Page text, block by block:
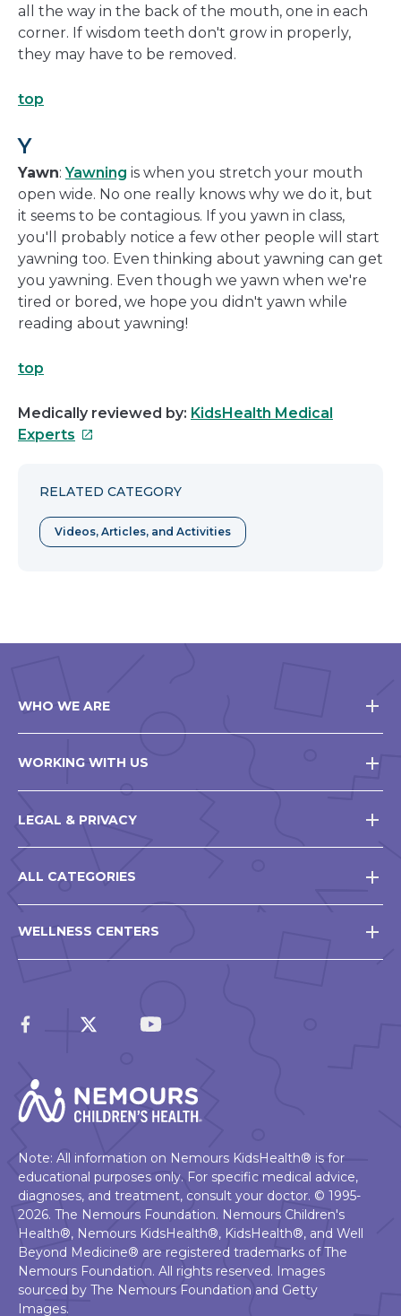
all the way in the back of the mouth, one in each
corner. If wisdom teeth don't grow in properly,
they may have to be removed.
top
Y
Yawn:Yawning is when you stretch your mouth
open wide. No one really knows why we do it, but
it seems to be contagious. If you yawn in class,
you'll probably notice a few other people will start
yawning too. Even thinking about yawning can get
you yawning. Even though we yawn when we're
tired or bored, we hope you didn't yawn while
reading about yawning!
top
Medically reviewed by: KidsHealth Medical
Experts This
open
in
RELATED CATEGORY
Videos, Articles, and Activities
WHO WE ARE
WORKING WITH US
LEGAL & PRIVACY
ALL CATEGORIES
WELLNESS CENTERS
Note: All information on Nemours KidsHealth® is for
educational purposes only. For specific medical advice,
diagnoses, and treatment, consult your doctor. © 1995-
2026. The Nemours Foundation. Nemours Children's
Health®, Nemours KidsHealth®, KidsHealth®, and Well
Beyond Medicine® are registered trademarks of The
Nemours Foundation. All rights reserved. Images
sourced by The Nemours Foundation and Getty
Images.